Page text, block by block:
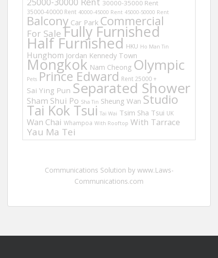
30000-35000 Rent
35000-40000 Rent 40000-45000 Rent 45000-50000 Rent
Balcony Car Park Commercial
For Sale Fully Furnished
Half Furnished HKU Ho Man Tin
Hunghom Jordan Kennedy Town
Mongkok Nam Cheong Olympic
Pets Prince Edward Rent 25000 +
Sai Ying Pun Separated Shower
Sham Shui Po Sha Tin Sheung Wan Studio
Tai Kok Tsui Tai Wai Tsim Sha Tsui UK
Wan Chai Whampoa With Rooftop With Tarrace
Yau Ma Tei
Communications Solution by www.Laws-
Communications.com